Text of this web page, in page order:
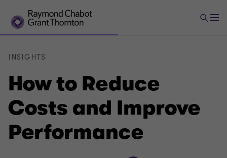
How to Reduce
Costs and Improve
Performance
INSIGHTS